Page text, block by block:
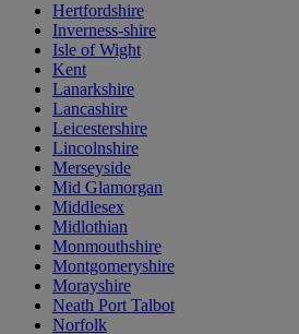
Hertfordshire
Inverness-shire
Isle of Wight
Kent
Lanarkshire
Lancashire
Leicestershire
Lincolnshire
Merseyside
Mid Glamorgan
Middlesex
Midlothian
Monmouthshire
Montgomeryshire
Morayshire
Neath Port Talbot
Norfolk